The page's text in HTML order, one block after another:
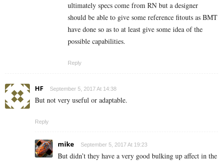
ultimately specs come from RN but a designer
should be able to give some reference fitouts as BMT
have done so as to at least give some idea of the
possible capabilities.
Reply
HF September 5, 2017 At 14:38
But not very useful or adaptable.
Reply
mike September 5, 2017 At 19:23
But didn’t they have a very good bulking up affect in the